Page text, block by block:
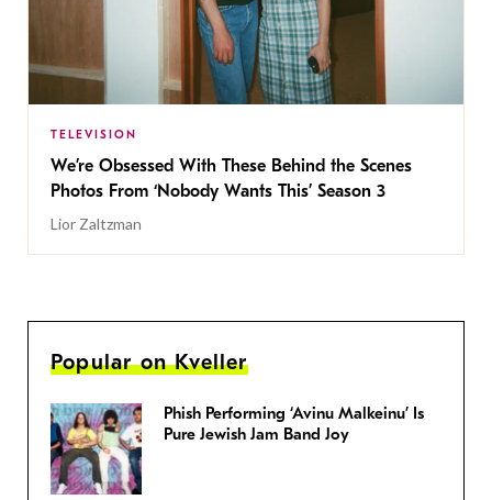
TELEVISION
We’re Obsessed With These Behind the Scenes
Photos From ‘Nobody Wants This’ Season 3
Lior Zaltzman
Popular on Kveller
Phish Performing ‘Avinu Malkeinu’ Is
Pure Jewish Jam Band Joy